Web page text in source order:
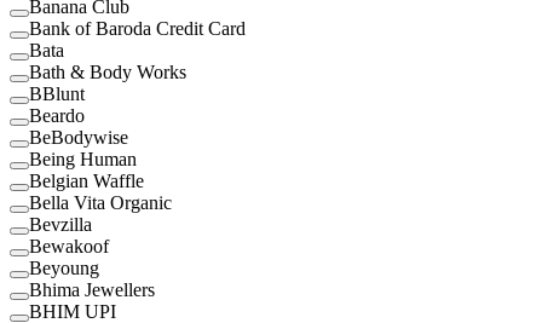
Banana Club
Bank of Baroda Credit Card
Bata
Bath & Body Works
BBlunt
Beardo
BeBodywise
Being Human
Belgian Waffle
Bella Vita Organic
Bevzilla
Bewakoof
Beyoung
Bhima Jewellers
BHIM UPI